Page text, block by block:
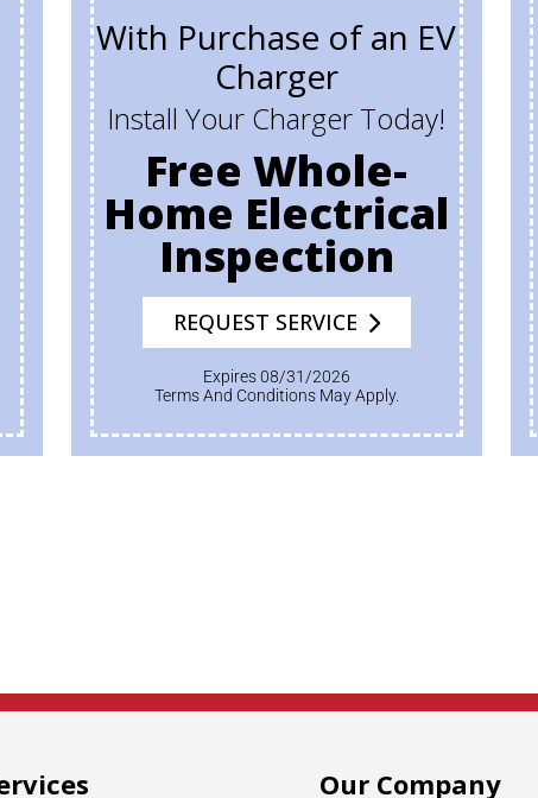
With Purchase of an EV
Charger
Install Your Charger Today!
Free Whole-
Home Electrical
Inspection
REQUEST SERVICE
Expires 08/31/2026
Terms And Conditions May Apply.
Our Company